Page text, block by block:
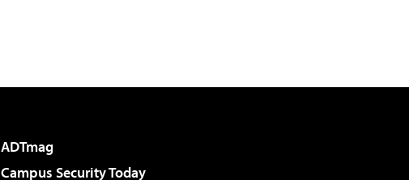
ADTmag
Campus Security Today